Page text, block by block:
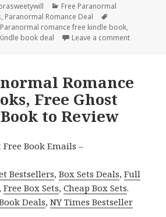
Categories
Free Paranormal
, Paranormal Romance Deal
Paranormal romance free kindle book,
book deal
Leave a comment
Romance
Free Ghost
to Review
Free Book Emails –
Bestsellers,Box Sets Deals,Full
,Free Box Sets,Cheap Box Sets.
Deals,NY Times Bestseller